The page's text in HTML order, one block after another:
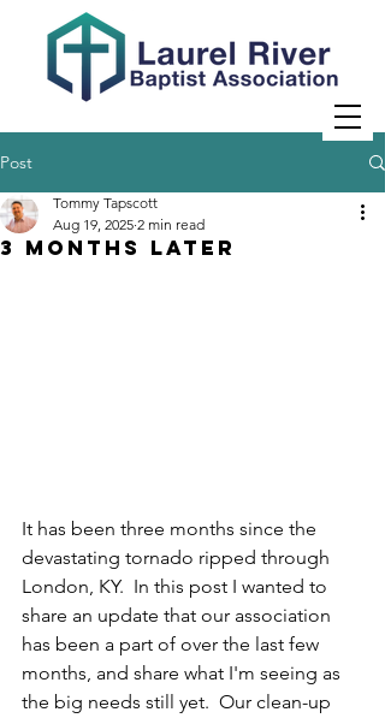
Post
3 Months Later
Tommy Tapscott
Aug 19, 2025 2 min read
It has been three months since the
devastating tornado ripped through
London, KY.  In this post I wanted to
share an update that our association
has been a part of over the last few
months, and share what I'm seeing as
the big needs still yet.  Our clean-up